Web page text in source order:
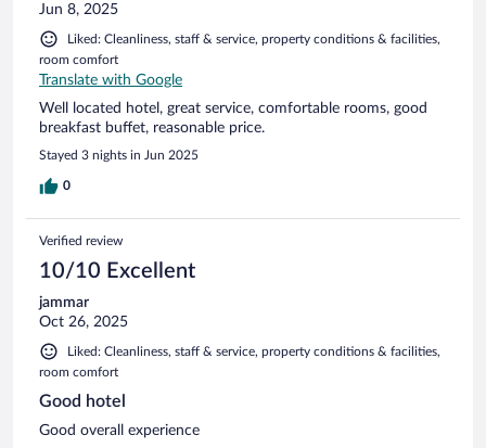
Jun 8, 2025
Liked: Cleanliness, staff & service, property conditions & facilities,
room comfort
Translate with Google
Well located hotel, great service, comfortable rooms, good
breakfast buffet, reasonable price.
Stayed 3 nights in Jun 2025
0
Verified review
10/10 Excellent
jammar
Oct 26, 2025
Liked: Cleanliness, staff & service, property conditions & facilities,
room comfort
Good hotel
Good overall experience